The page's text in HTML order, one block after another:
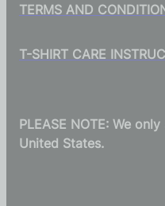
TERMS AND
T-SHIRT CARE
PLEASE NOTE: We
United States.